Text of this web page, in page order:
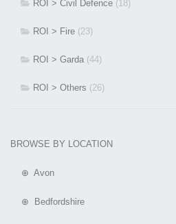
ROI > Civil Defence (18)
ROI > Fire (23)
ROI > Garda (44)
ROI > Others (26)
BROWSE BY LOCATION
⊕ Avon
⊕ Bedfordshire